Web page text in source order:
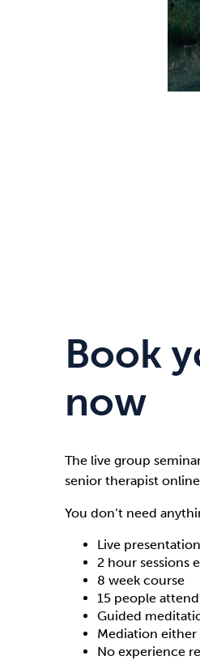
Book
now
The live group
senior therapist
You don’t need
Live
2 hour sessions
8 week course
15 people
Guided
Mediation either
No experience